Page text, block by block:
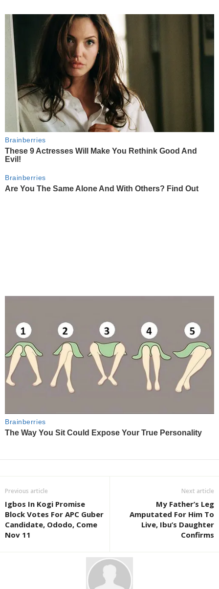
Previous article
Igbos In Kogi Promise
Block Votes For APC Guber
Candidate, Ododo, Come
Nov 11
Next article
My Father’s Leg
Amputated For Him To
Live, Ibu’s Daughter
Confirms